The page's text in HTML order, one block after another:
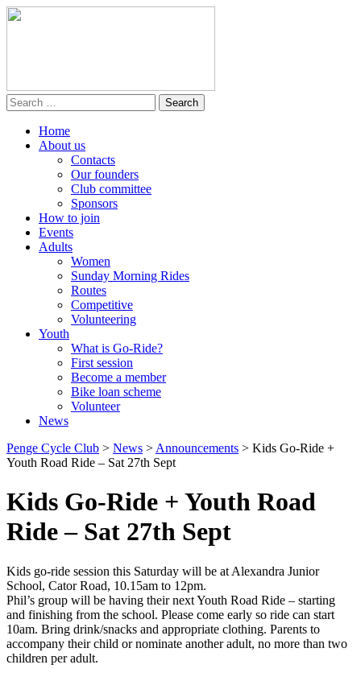
Home
About us
Contacts
Our founders
Club committee
Sponsors
How to join
Events
Adults
Women
Sunday Morning Rides
Routes
Competitive
Volunteering
Youth
What is Go-Ride?
First session
Become a member
Bike loan scheme
Volunteer
News
Penge Cycle Club > News > Announcements > Kids Go-Ride +
Youth Road Ride – Sat 27th Sept
Kids Go-Ride + Youth Road
Ride – Sat 27th Sept
Kids go-ride session this Saturday will be at Alexandra Junior
School, Cator Road, 10.15am to 12pm.
Phil’s group will be having their next Youth Road Ride – starting
and finishing from the school. Please come early so ride can start
10am. Bring drink/snacks and appropriate clothing. Parents to
accompany their child or nominate another adult, no more than two
children per adult.